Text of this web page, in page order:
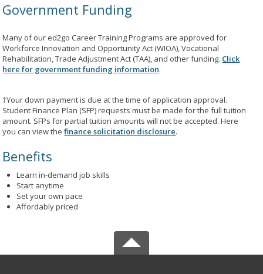
Government Funding
Many of our ed2go Career Training Programs are approved for
Workforce Innovation and Opportunity Act (WIOA), Vocational
Rehabilitation, Trade Adjustment Act (TAA), and other funding. Click
here for government funding information.
†Your down payment is due at the time of application approval.
Student Finance Plan (SFP) requests must be made for the full tuition
amount. SFPs for partial tuition amounts will not be accepted. Here
you can view thefinance solicitation disclosure.
Benefits
Learn in-demand job skills
Start anytime
Set your own pace
Affordably priced